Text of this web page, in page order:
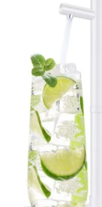
Health, Beauty & Hair
Jewelry & Watches
Home Improvement
Sports & Outdoors
Toys, Kids & Babies
Bags & Shoes
Pet Supplies